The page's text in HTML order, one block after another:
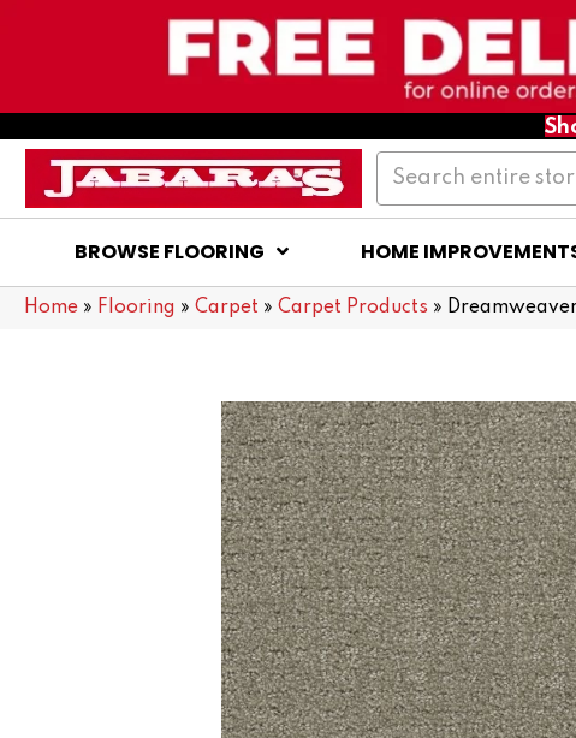
BROWSE FLOORING HOME
Home » Flooring » Carpet » Carpet Products »